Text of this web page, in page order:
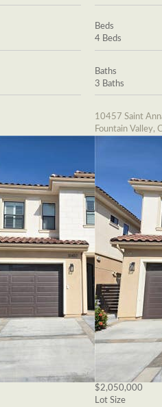
Beds
4 Beds
Baths
3 Baths
10457 Saint
Fountain Valley,
$2,050,000
Lot Size